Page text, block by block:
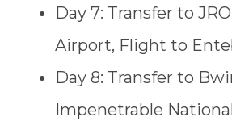
Day 7: Transfer to
Airport, Flight to
Day 8: Transfer to
Impenetrable